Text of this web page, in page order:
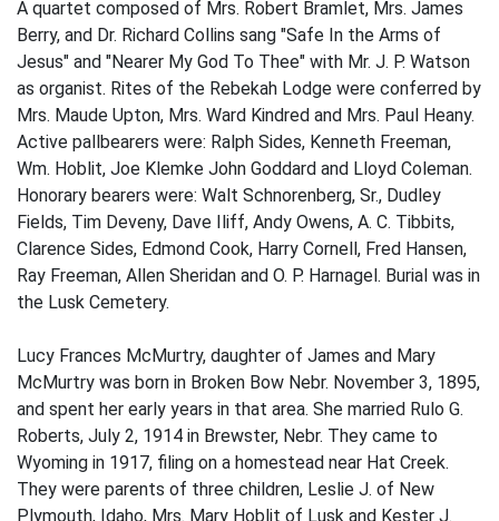
A quartet composed of Mrs. Robert Bramlet, Mrs. James
Berry, and Dr. Richard Collins sang "Safe In the Arms of
Jesus" and "Nearer My God To Thee" with Mr. J. P. Watson
as organist. Rites of the Rebekah Lodge were conferred by
Mrs. Maude Upton, Mrs. Ward Kindred and Mrs. Paul Heany.
Active pallbearers were: Ralph Sides, Kenneth Freeman,
Wm. Hoblit, Joe Klemke John Goddard and Lloyd Coleman.
Honorary bearers were: Walt Schnorenberg, Sr., Dudley
Fields, Tim Deveny, Dave Iliff, Andy Owens, A. C. Tibbits,
Clarence Sides, Edmond Cook, Harry Cornell, Fred Hansen,
Ray Freeman, Allen Sheridan and O. P. Harnagel. Burial was in
the Lusk Cemetery.
Lucy Frances McMurtry, daughter of James and Mary
McMurtry was born in Broken Bow Nebr. November 3, 1895,
and spent her early years in that area. She married Rulo G.
Roberts, July 2, 1914 in Brewster, Nebr. They came to
Wyoming in 1917, filing on a homestead near Hat Creek.
They were parents of three children, Leslie J. of New
Plymouth, Idaho, Mrs. Mary Hoblit of Lusk and Kester J.